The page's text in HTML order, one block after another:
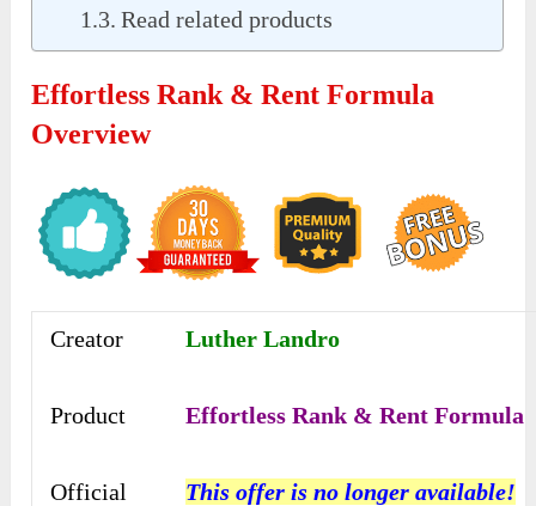
Read related products
Effortless Rank & Rent Formula
Overview
Creator Luther Landro
Product Effortless Rank & Rent Formula
Official
This offer is no longer available!